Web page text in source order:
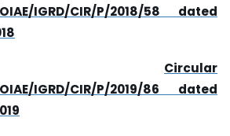
OIAE/IGRD/CIR/P/2018/58 dated
Circular
OIAE/IGRD/CIR/P/2019/86 dated